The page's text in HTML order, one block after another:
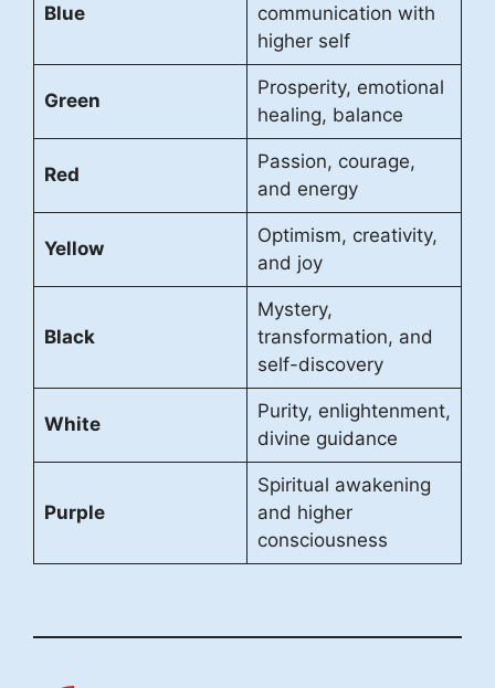
Blue
communication with
higher self
Green
Prosperity, emotional
healing, balance
Red
Passion, courage,
and energy
Yellow
Optimism, creativity,
and joy
Black
Mystery,
transformation, and
self-discovery
White
Purity, enlightenment,
divine guidance
Purple
Spiritual awakening
and higher
consciousness